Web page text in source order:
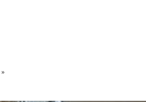
»